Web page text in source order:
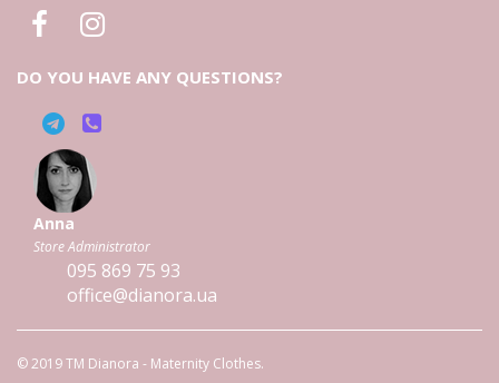
DO YOU HAVE ANY QUESTIONS?
Anna
Store Administrator
095 869 75 93
office@dianora.ua
© 2019 TM Dianora - Maternity Clothes.